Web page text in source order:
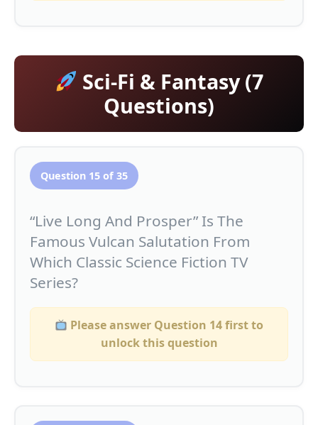
Sci-Fi & Fantasy (7
Questions)
Question 15 of 35
“Live Long And Prosper” Is The
Famous Vulcan Salutation From
Which Classic Science Fiction TV
Series?
Please answer Question 14 first to
unlock this question